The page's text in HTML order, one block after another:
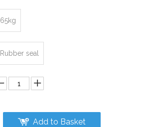
65kg
Rubber seal
Add to Basket